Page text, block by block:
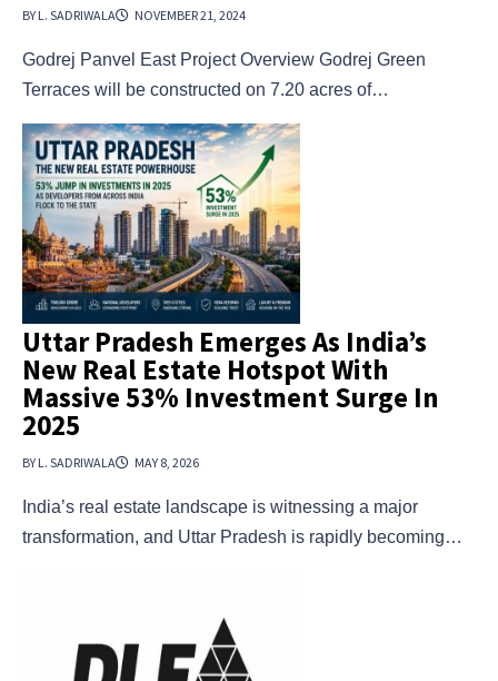
BY L. SADRIWALA NOVEMBER 21, 2024
Godrej Panvel East Project Overview Godrej Green
Terraces will be constructed on 7.20 acres of…
Uttar Pradesh Emerges As India’s
New Real Estate Hotspot With
Massive 53% Investment Surge In
2025
BY L. SADRIWALA MAY 8, 2026
India’s real estate landscape is witnessing a major
transformation, and Uttar Pradesh is rapidly becoming…